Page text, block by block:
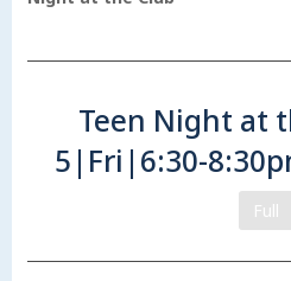
Teen Night at
5|Fri|6:30-
Full